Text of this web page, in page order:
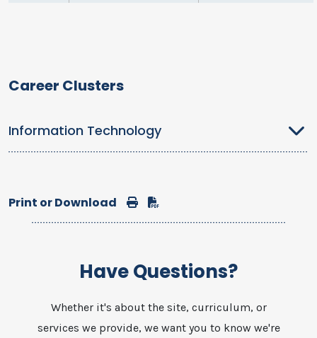
Career Clusters
Information Technology
Print or Download PrintDownload
Have Questions?
Whether it's about the site, curriculum, or
services we provide, we want you to know we're